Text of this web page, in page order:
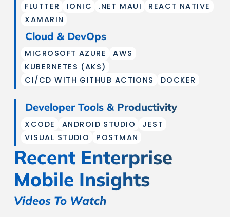
FLUTTER IONIC .NET MAUI
REACT NATIVE
XAMARIN
Cloud & DevOps
MICROSOFT AZURE
AWS
KUBERNETES (AKS)
CI/CD WITH GITHUB ACTIONS
DOCKER
Developer Tools & Productivity
XCODE ANDROID STUDIO
JEST
VISUAL STUDIO
POSTMAN
Recent Enterprise
Mobile Insights
Videos To Watch